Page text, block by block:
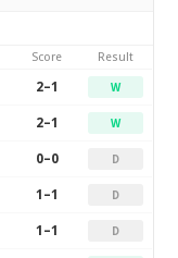
Score Result
2–1 W
2–1 W
0–0 D
1–1 D
1–1 D